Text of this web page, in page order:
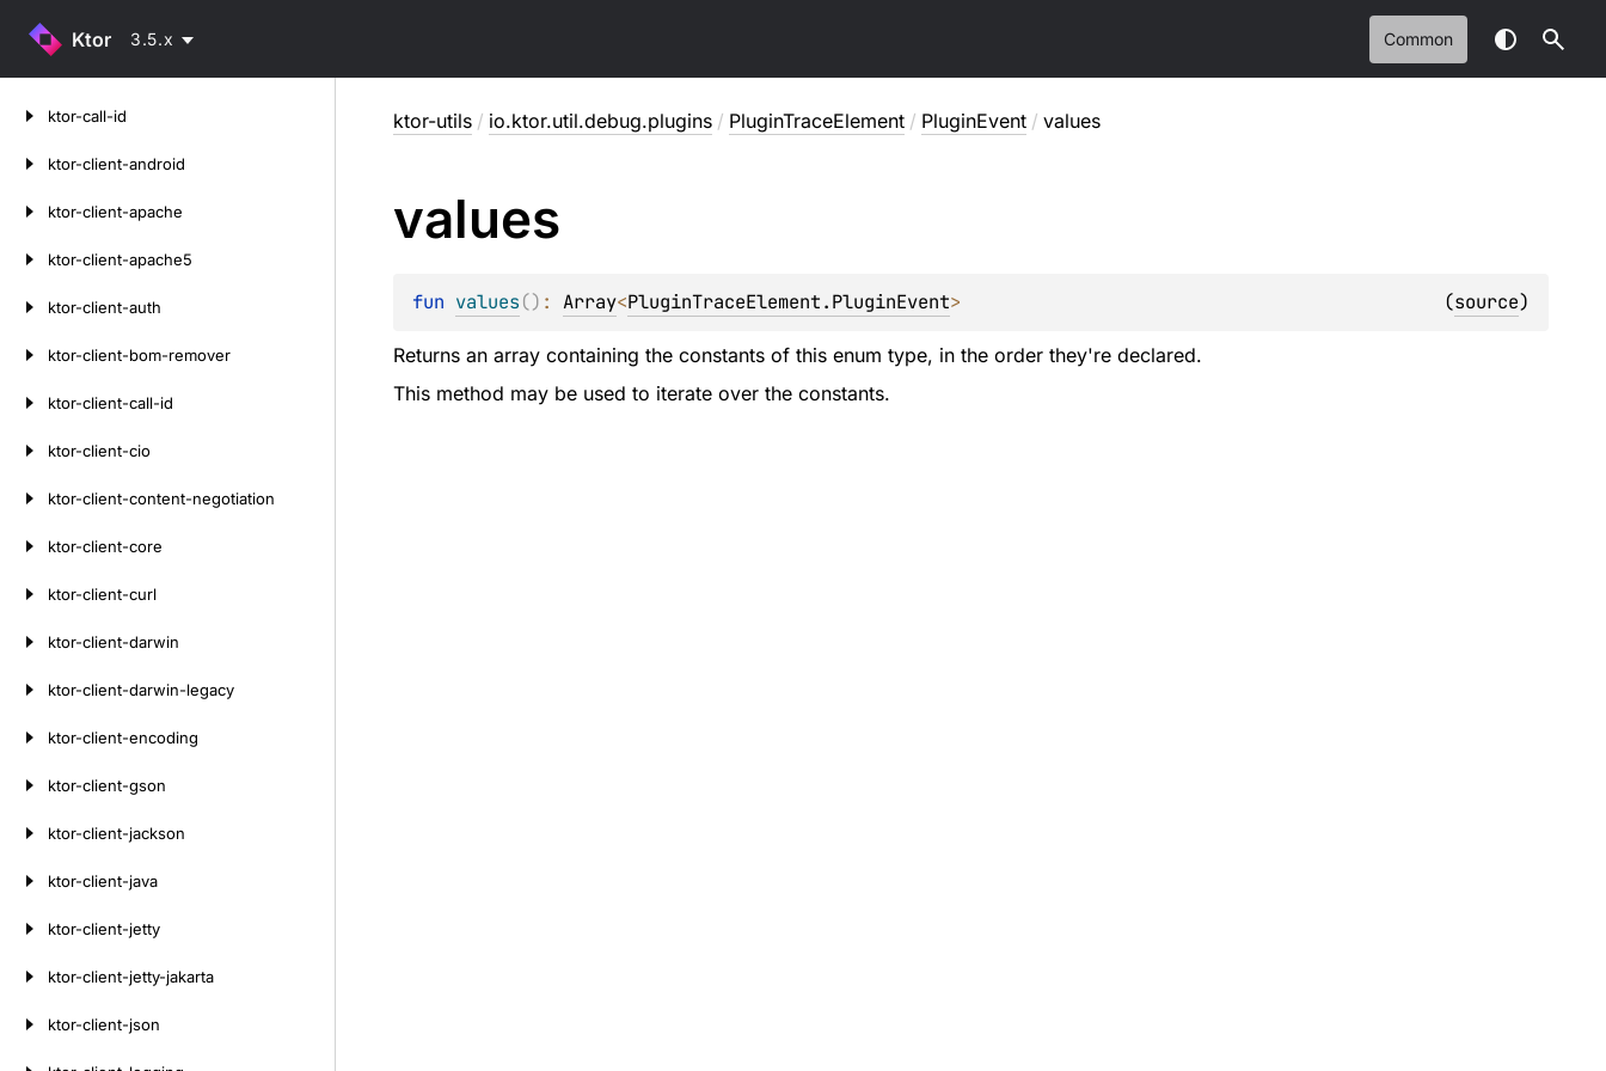
Ktor 3.5.x Common
ktor-call-id
ktor-client-android
ktor-client-apache
ktor-client-apache5
ktor-client-auth
ktor-client-bom-remover
ktor-client-call-id
ktor-client-cio
ktor-client-content-negotiation
ktor-client-core
ktor-client-curl
ktor-client-darwin
ktor-client-darwin-legacy
ktor-client-encoding
ktor-client-gson
ktor-client-jackson
ktor-client-java
ktor-client-jetty
ktor-client-jetty-jakarta
ktor-client-json
ktor-utils / io.ktor.util.debug.plugins / PluginTraceElement / PluginEvent / values
values
fun values() : Array<PluginTraceElement.PluginEvent> (source)
Returns an array containing the constants of this enum type, in the order they're declared.
This method may be used to iterate over the constants.